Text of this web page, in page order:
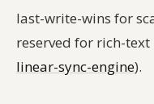
last-write-wins for
reserved for rich-
linear-sync-engine).